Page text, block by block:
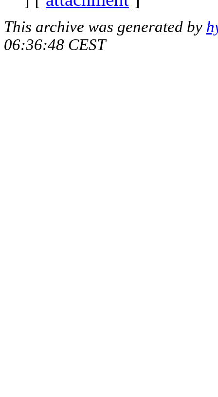
This archive was generated by
06:36:48 CEST